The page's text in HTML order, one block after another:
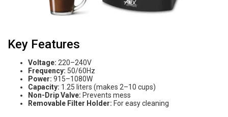
Key Features
Voltage: 220–240V
Frequency: 50/60Hz
Power: 915–1080W
Capacity: 1.25 liters (makes 2–10 cups)
Non-Drip Valve: Prevents mess
Removable Filter Holder: For easy cleaning